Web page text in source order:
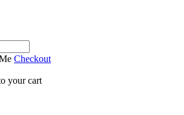
Checkout
your cart